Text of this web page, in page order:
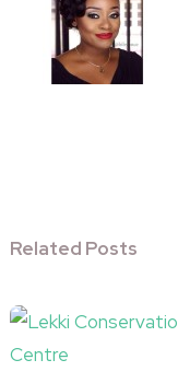
Related Posts